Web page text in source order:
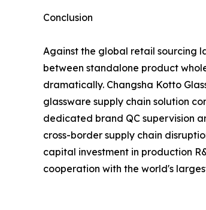
Conclusion
Against the global retail sourcing
between standalone product
dramatically. Changsha Kotto
glassware supply chain solution
dedicated brand QC supervision
cross-border supply chain
capital investment in production
cooperation with the world's